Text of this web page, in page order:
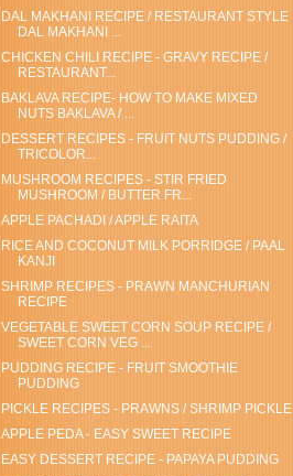
DAL MAKHANI RECIPE / RESTAURANT STYLE
DAL MAKHANI ...
CHICKEN CHILI RECIPE - GRAVY RECIPE /
RESTAURANT...
BAKLAVA RECIPE- HOW TO MAKE MIXED
NUTS BAKLAVA / ...
DESSERT RECIPES - FRUIT NUTS PUDDING /
TRICOLOR...
MUSHROOM RECIPES - STIR FRIED
MUSHROOM / BUTTER FR...
APPLE PACHADI / APPLE RAITA
RICE AND COCONUT MILK PORRIDGE / PAAL
KANJI
SHRIMP RECIPES - PRAWN MANCHURIAN
RECIPE
VEGETABLE SWEET CORN SOUP RECIPE /
SWEET CORN VEG ...
PUDDING RECIPE - FRUIT SMOOTHIE
PUDDING
PICKLE RECIPES - PRAWNS / SHRIMP PICKLE
APPLE PEDA - EASY SWEET RECIPE
EASY DESSERT RECIPE - PAPAYA PUDDING